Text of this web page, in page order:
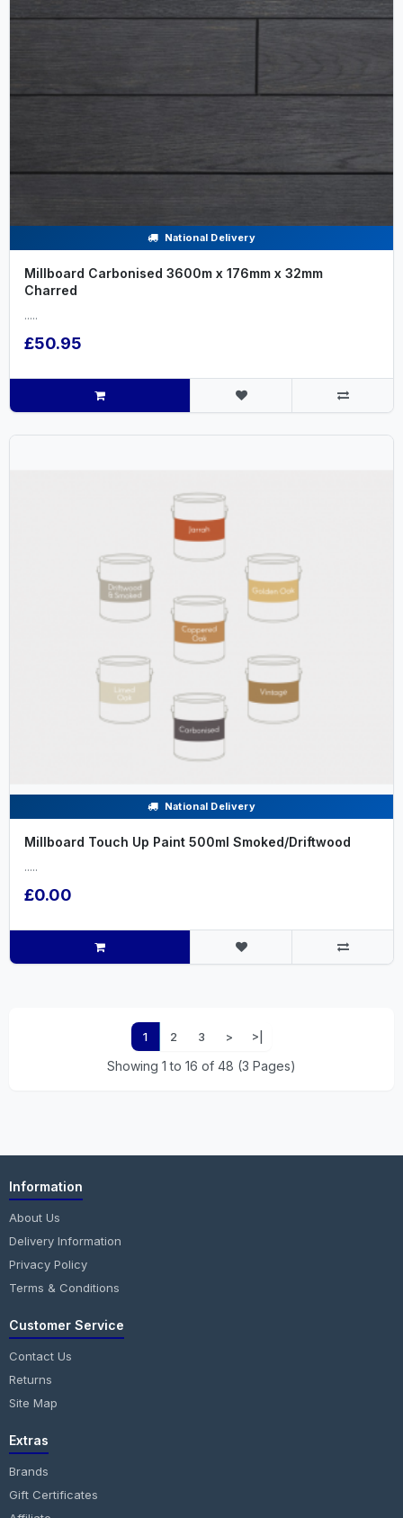
National Delivery
Millboard Carbonised 3600m x 176mm x 32mm
Charred
.....
£50.95
National Delivery
Millboard Touch Up Paint 500ml Smoked/Driftwood
.....
£0.00
1 2 3 > >|
Showing 1 to 16 of 48 (3 Pages)
Information
About Us
Delivery Information
Privacy Policy
Terms & Conditions
Customer Service
Contact Us
Returns
Site Map
Extras
Brands
Gift Certificates